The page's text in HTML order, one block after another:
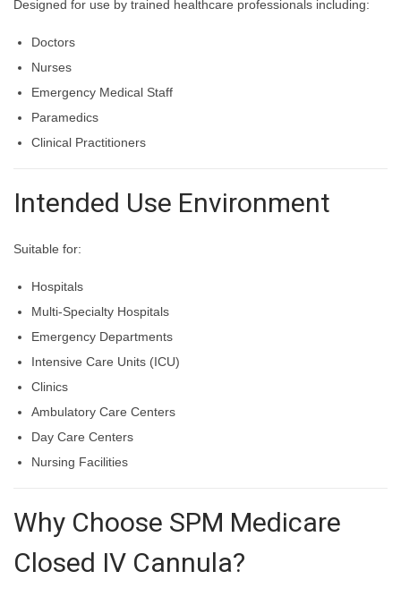
Designed for use by trained healthcare professionals including:
Doctors
Nurses
Emergency Medical Staff
Paramedics
Clinical Practitioners
Intended Use Environment
Suitable for:
Hospitals
Multi-Specialty Hospitals
Emergency Departments
Intensive Care Units (ICU)
Clinics
Ambulatory Care Centers
Day Care Centers
Nursing Facilities
Why Choose SPM Medicare
Closed IV Cannula?